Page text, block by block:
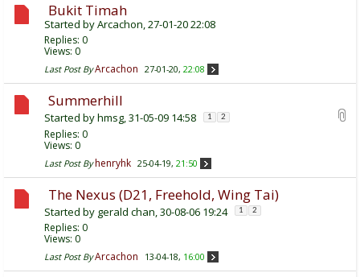
Bukit Timah
Started byArcachon, 27-01-20 22:08
Replies: 0
Views: 0
Last Post By Arcachon 27-01-20, 22:08
Summerhill
Started byhmsg, 31-05-09 14:58 1 2
Replies: 0
Views: 0
Last Post By henryhk 25-04-19, 21:50
The Nexus (D21, Freehold, Wing Tai)
Started by gerald chan, 30-08-06 19:24 1 2
Replies: 0
Views: 0
Last Post By Arcachon 13-04-18, 16:00